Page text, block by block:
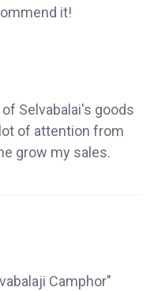
it!
Selvabalai's goods
of attention from
grow my sales.
Camphor"